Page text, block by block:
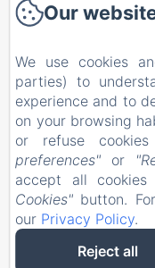
Our
We use cookies
parties) to
experience and to
on your browsing
or refuse
preferences" or
accept all
Cookies" button.
our Privacy Policy.
Reject all